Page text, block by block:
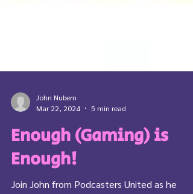
Mar 22, 2024
5 min read
Enough (Gaming) is
Enough!